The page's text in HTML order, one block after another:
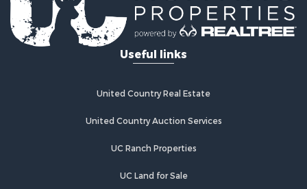
Restaurant & Bar for Sale
Ranches for Sale
Recreational Property for Sale
Industrial for Sale
Restaurant & Bar for Sale
Commercial Property for Sale
Useful links
United Country Real Estate
United Country Auction Services
UC Ranch Properties
UC Land for Sale